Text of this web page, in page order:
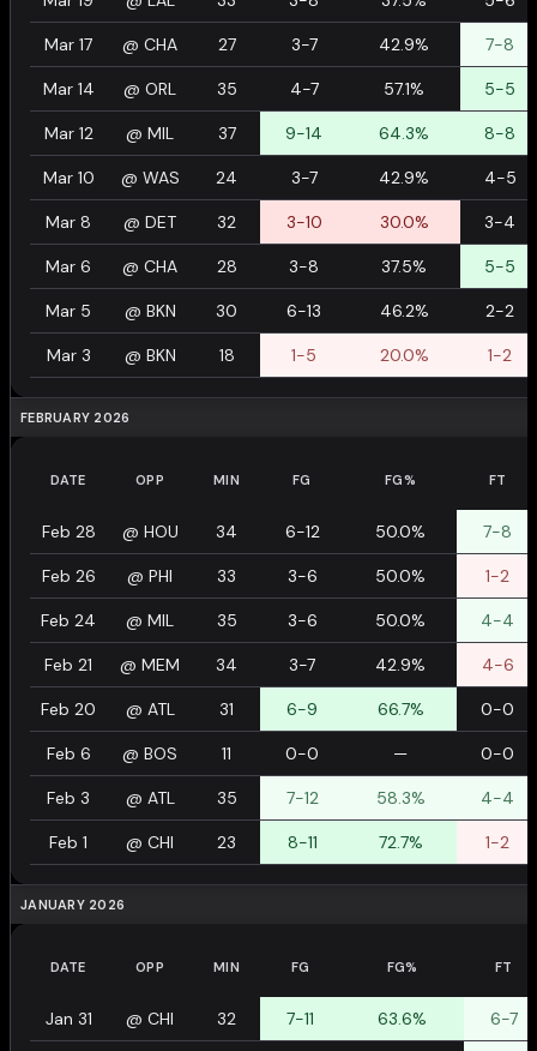
Mar 17 @ CHA 27 3-7 42.9% 7-8
Mar 14 @ ORL 35 4-7 57.1% 5-5
Mar 12 @ MIL 37 9-14 64.3% 8-8
Mar 10 @ WAS 24 3-7 42.9% 4-5
Mar 8 @ DET 32 3-10 30.0% 3-4
Mar 6 @ CHA 28 3-8 37.5% 5-5
Mar 5 @ BKN 30 6-13 46.2% 2-2
Mar 3 @ BKN 18 1-5 20.0% 1-2
FEBRUARY 2026
DATE OPP MIN FG FG% FT
Feb 28 @ HOU 34 6-12 50.0% 7-8
Feb 26 @ PHI 33 3-6 50.0% 1-2
Feb 24 @ MIL 35 3-6 50.0% 4-4
Feb 21 @ MEM 34 3-7 42.9% 4-6
Feb 20 @ ATL 31 6-9 66.7% 0-0
Feb 6 @ BOS 11 0-0 — 0-0
Feb 3 @ ATL 35 7-12 58.3% 4-4
Feb 1 @ CHI 23 8-11 72.7% 1-2
JANUARY 2026
DATE OPP MIN FG FG% FT
Jan 31 @ CHI 32 7-11 63.6% 6-7